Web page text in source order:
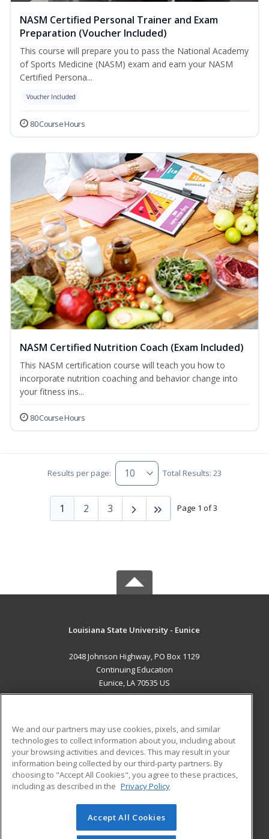
NASM Certified Personal Trainer and Exam
Preparation (Voucher Included)
This course will prepare you to pass the National Academy
of Sports Medicine (NASM) exam and earn your NASM
Certified Persona...
Voucher Included
80 Course Hours
NASM Certified Nutrition Coach (Exam Included)
This NASM certification course will teach you how to
incorporate nutrition coaching and behavior change into
your fitness ins...
80 Course Hours
Results per page: Total Results: 23
Page 1 of 3
1 2 3
Louisiana State University - Eunice
2048 Johnson Highway, PO Box 1129
Continuing Education
Eunice, LA 70535 US
ADDITIONAL RESOURCES
Military
Financial Assistance
Help
Student Blog
© 2026 ed2go, a division of Cengage Learning. All rights
reserved. The material on this site cannot be reproduced or
We and our partners may use cookies, pixels, and similar
technologies to collect information about you, including about
your browsing activities and devices. This may result in your
information being collected by our third-party partners. By
choosing to "Accept All Cookies", you agree to these practices,
including as described in the Privacy Policy
Accept All Cookies